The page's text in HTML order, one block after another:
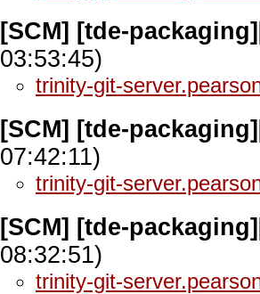
[SCM] [tde-
03:53:45)
trinity-git-
[SCM] [tde-
07:42:11)
trinity-git-
[SCM] [tde-
08:32:51)
trinity-git-